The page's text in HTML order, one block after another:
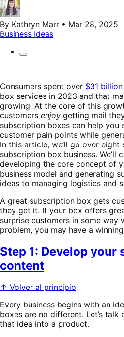
By Kathryn Marr • Mar 28, 2025
Business Ideas
Consumers spent over $31
box services in 2023 and that
growing. At the core of this
customers enjoy getting mail
subscription boxes can help you
customer pain points while
In this article, we’ll go over
subscription box business. We’ll
developing the core concept of
business model and generating
ideas to managing logistics and
A great subscription box gets
they get it. If your box offers
surprise customers in some way
problem, you may have a
Step 1: Develop
content
↑ Volver al principio
Every business begins with an
boxes are no different. Let’s
that idea into a product.